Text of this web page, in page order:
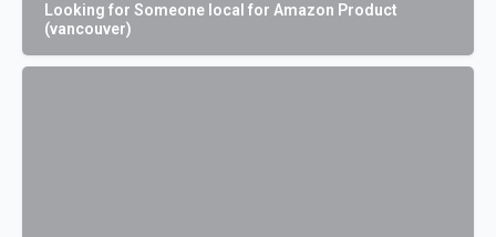
Looking for Someone local for Amazon Product
(vancouver)